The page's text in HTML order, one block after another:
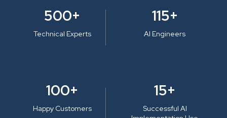
500+
Technical Experts
115+
AI Engineers
100+
Happy Customers
15+
Successful AI